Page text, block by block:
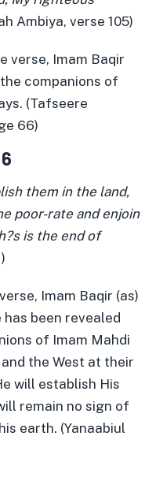
Ambiya, verse 105)
verse, Imam Baqir
companions of
(Tafseere
66)
them in the land,
poor-rate and enjoin
is the end of
Imam Baqir (as)
been revealed
of Imam Mahdi
the West at their
will establish His
remain no sign of
earth. (Yanaabiul